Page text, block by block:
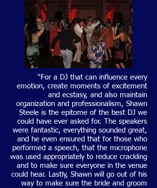
“For a DJ that can influence every
emotion, create moments of excitement
and ecstasy, and also maintain
organization and professionalism, Shawn
Steele is the epitome of the best DJ we
could have ever asked for. The speakers
were fantastic, everything sounded great,
and he even ensured that for those who
performed a speech, that the microphone
was used appropriately to reduce crackling
and to make sure everyone in the venue
could hear. Lastly, Shawn will go out of his
way to make sure the bride and groom